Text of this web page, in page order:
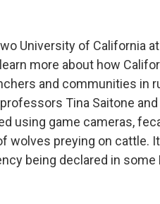
University of California
more about how
and communities in
Tina Saitone
using game cameras,
wolves preying on cattle.
being declared in some